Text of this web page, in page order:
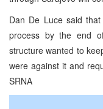
Dan De Luce said
process by the end
structure wanted to
were against it and
SRNA